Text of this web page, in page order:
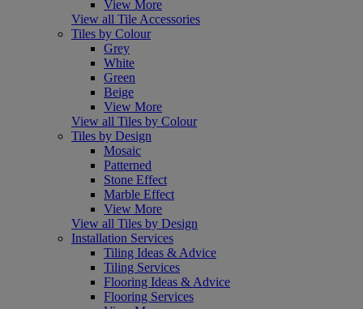
View More
View all Tile Accessories
Tiles by Colour
Grey
White
Green
Beige
View More
View all Tiles by Colour
Tiles by Design
Mosaic
Patterned
Stone Effect
Marble Effect
View More
View all Tiles by Design
Installation Services
Tiling Ideas & Advice
Tiling Services
Flooring Ideas & Advice
Flooring Services